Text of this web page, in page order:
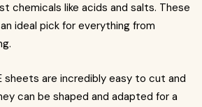
chemicals like acids and salts. These
ideal pick for everything from
sheets are incredibly easy to cut and
can be shaped and adapted for a